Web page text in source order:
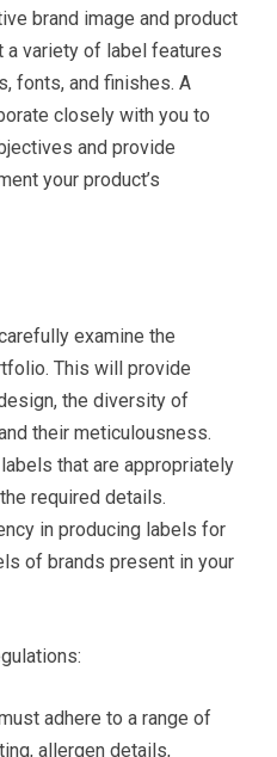
brand image and product
a variety of label features
fonts, and finishes. A
closely with you to
and provide
your product’s
examine the
This will provide
the diversity of
their meticulousness.
that are appropriately
required details.
in producing labels for
of brands present in your
adhere to a range of
allergen details,